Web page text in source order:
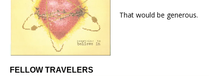
That would be generous.
FELLOW TRAVELERS